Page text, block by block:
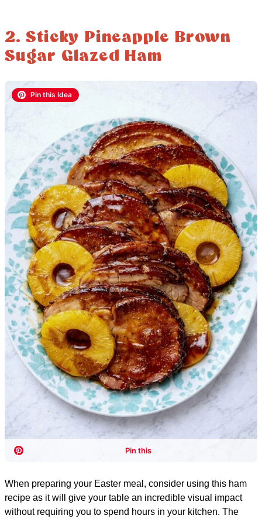
2. Sticky Pineapple Brown
Sugar Glazed Ham
When preparing your Easter meal, consider using this ham
recipe as it will give your table an incredible visual impact
without requiring you to spend hours in your kitchen. The